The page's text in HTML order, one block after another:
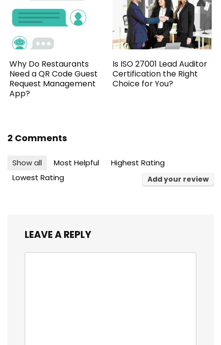
Why Do Restaurants
Need a QR Code Guest
Request Management
App?
Is ISO 27001 Lead Auditor
Certification the Right
Choice for You?
2 Comments
Show all Most Helpful
Highest Rating
Lowest Rating
Add your review
LEAVE A REPLY